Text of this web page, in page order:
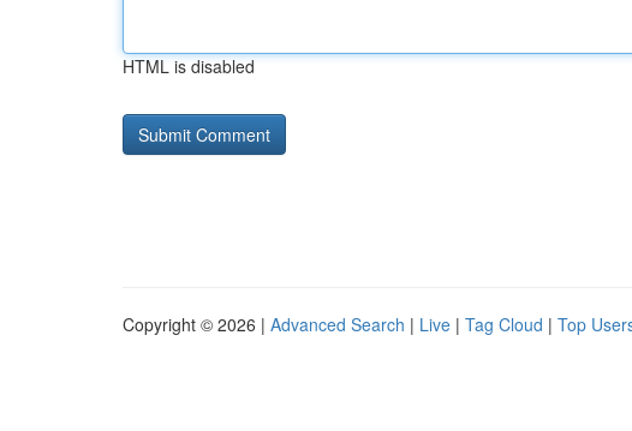
HTML is disabled
Copyright © 2026 | Advanced Search | Live | Tag Cloud | Top